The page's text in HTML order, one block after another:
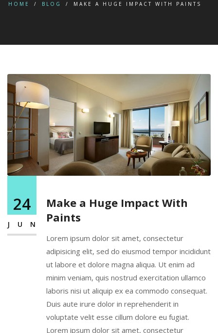
HOME BLOG MAKE A HUGE IMPACT WITH PAINTS
Make a Huge Impact With
Paints
Lorem ipsum dolor sit amet, consectetur
adipisicing elit, sed do eiusmod tempor incididunt
ut labore et dolore magna aliqua. Ut enim ad
minim veniam, quis nostrud exercitation ullamco
laboris nisi ut aliquip ex ea commodo consequat.
Duis aute irure dolor in reprehenderit in
voluptate velit esse cillum dolore eu fugiat.
Lorem ipsum dolor sit amet, consectetur
24
JUN